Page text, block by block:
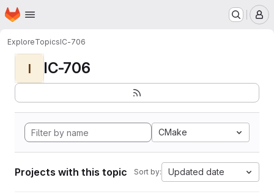
Skip to main content
Homepage
ExploreTopicsIC-706
I IC-706
CMake
Projects with this topic Sort by: Updated date